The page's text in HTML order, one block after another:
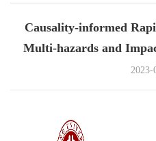
Causality-informed
Multi-hazards and
2023-